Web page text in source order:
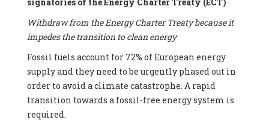
Withdraw from the Energy Charter Treaty because it
impedes the transition to clean energy
Fossil fuels account for 72% of European energy
supply and they need to be urgently phased out in
order to avoid a climate catastrophe. A rapid
transition towards a fossil-free energy system is
required.